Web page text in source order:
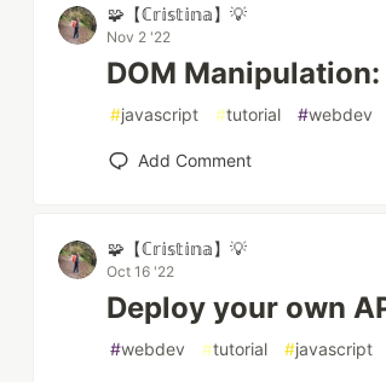
🧩【ℂ𝕣𝕚𝕤𝕥𝕚𝕟𝕒】💡
Nov 2 '22
DOM
#javascript #tutorial #webdev
Add Comment
🧩【ℂ𝕣𝕚𝕤𝕥𝕚𝕟𝕒】💡
Oct 16 '22
Deploy your own
#webdev #tutorial #javascript